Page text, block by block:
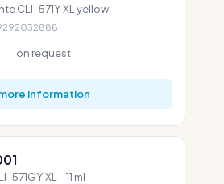
CLI-571Y XL yellow
on request
information
571GY XL - 11 ml